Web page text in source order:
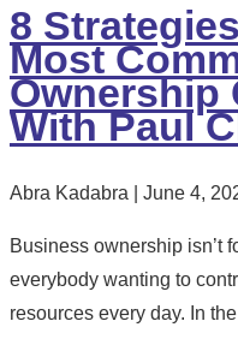
8
Most
Ownership
With Paul
Abra Kadabra June 4,
Business ownership isn’t
everybody wanting to
resources every day. In